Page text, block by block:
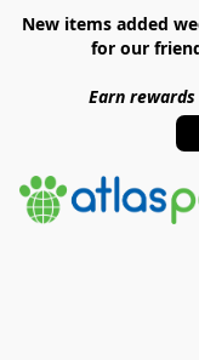
New items added
for our
Earn